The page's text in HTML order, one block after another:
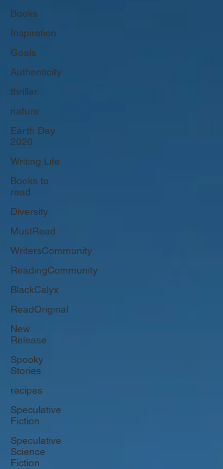
Books
Inspiration
Goals
Authenticity
thriller
nature
Earth Day
2020
Writing Life
Books to
read
Diversity
MustRead
WritersCommunity
ReadingCommunity
BlackCalyx
ReadOriginal
New
Release
Spooky
Stories
recipes
Speculative
Fiction
Speculative
Science
Fiction